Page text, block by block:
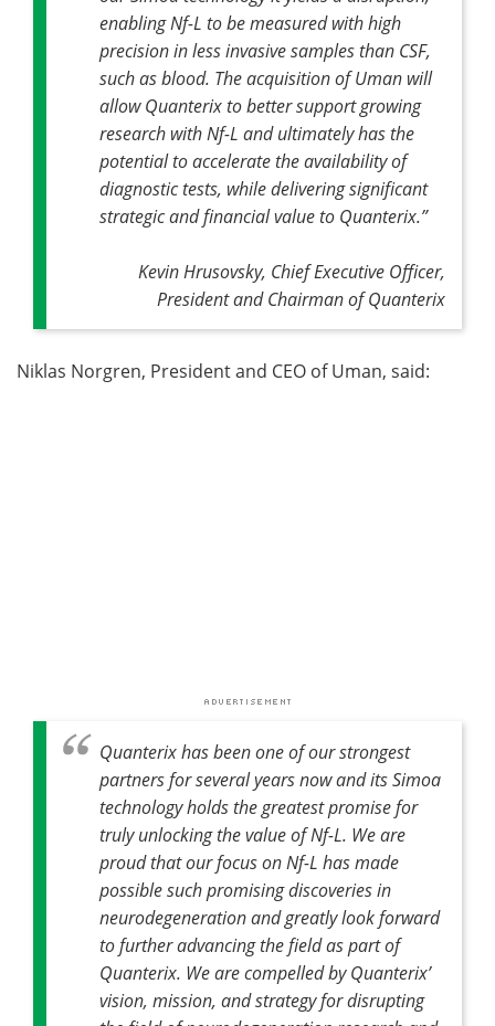
enabling Nf-L to be measured with high
precision in less invasive samples than CSF,
such as blood. The acquisition of Uman will
allow Quanterix to better support growing
research with Nf-L and ultimately has the
potential to accelerate the availability of
diagnostic tests, while delivering significant
strategic and financial value to Quanterix.”
Kevin Hrusovsky, Chief Executive Officer,
President and Chairman of Quanterix
Niklas Norgren, President and CEO of Uman, said:
Quanterix has been one of our strongest
partners for several years now and its Simoa
technology holds the greatest promise for
truly unlocking the value of Nf-L. We are
proud that our focus on Nf-L has made
possible such promising discoveries in
neurodegeneration and greatly look forward
to further advancing the field as part of
Quanterix. We are compelled by Quanterix’
vision, mission, and strategy for disrupting